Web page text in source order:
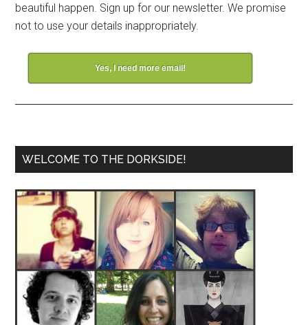
beautiful happen. Sign up for our newsletter. We promise
not to use your details inappropriately.
Yes, I need more email!
WELCOME TO THE DORKSIDE!